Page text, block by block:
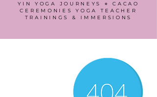
YIN YOGA JOURNEYS ⋄ CACAO
CEREMONIES YOGA TEACHER
TRAININGS & IMMERSIONS